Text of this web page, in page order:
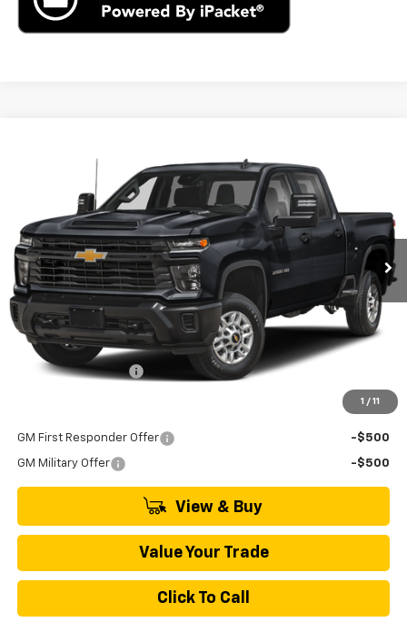
1 / 11
1GC4KNE79TF350081Model: CK20743
In Transit Ext. Int.
$69,540
MSRP
Less
MSRP:
$69,540
Documentation Fee
GM First Responder Offer -$500
GM Military Offer -$500
View & Buy
Value Your Trade
Click To Call